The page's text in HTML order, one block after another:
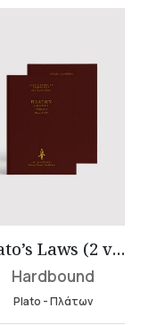
Plato’s Laws (2 volumes)
Hardbound
Plato - Πλάτων